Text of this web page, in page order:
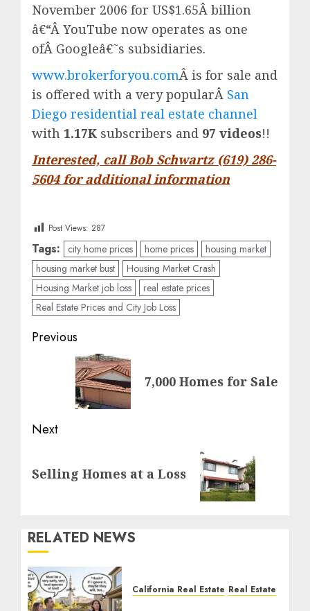
November 2006 for US$1.65Â billion
â€“Â YouTube now operates as one
ofÂ Googleâ€˜s subsidiaries.
www.brokerforyou.comÂ is for sale and
is offered with a very popularÂ San
Diego residential real estate channel
with 1.17K subscribers and 97 videos!!
Interested, call Bob Schwartz (619) 286-
5604 for additional information
Post Views: 287
Tags: city home prices home prices
housing market
housing market bust
Housing Market Crash
Housing Market job loss
real estate prices
Real Estate Prices and City Job Loss
Post
navigation
Previous
Previous
7,000 Homes for Sale
Next
post:
Selling Homes at a Loss
RELATED NEWS
California Real Estate Real Estate